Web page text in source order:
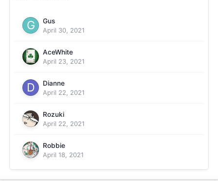
Gus
April 30, 2021
AceWhite
April 23, 2021
Dianne
April 22, 2021
Rozuki
April 22, 2021
Robbie
April 18, 2021